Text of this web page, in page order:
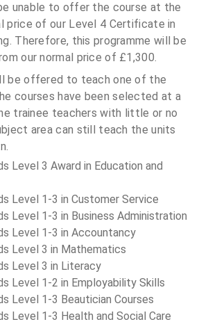
unable to offer the course at the
price of our Level 4 Certificate in
Therefore, this programme will be
our normal price of £1,300.
be offered to teach one of the
courses have been selected at a
trainee teachers with little or no
area can still teach the units
Level 3 Award in Education and
Level 1-3 in Customer Service
Level 1-3 in Business Administration
Level 1-3 in Accountancy
Level 3 in Mathematics
Level 3 in Literacy
Level 1-2 in Employability Skills
Level 1-3 Beautician Courses
Level 1-3 Health and Social Care